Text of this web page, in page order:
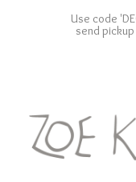
Use code
send